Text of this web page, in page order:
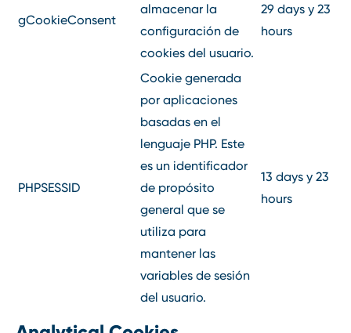
gCookieConsent
almacenar la
configuración de
cookies del usuario.
29 days y 23
hours
PHPSESSID
Cookie generada
por aplicaciones
basadas en el
lenguaje PHP. Este
es un identificador
de propósito
general que se
utiliza para
mantener las
variables de sesión
del usuario.
13 days y 23
hours